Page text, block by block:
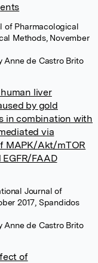
of Pharmacological
Methods, November
Anne de Castro Brito
liver
by gold
in combination with
via
MAPK/Akt/mTOR
FAAD
Journal of
2017, Spandidos
Anne de Castro Brito
of